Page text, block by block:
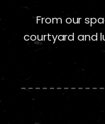
From our
courtyard and